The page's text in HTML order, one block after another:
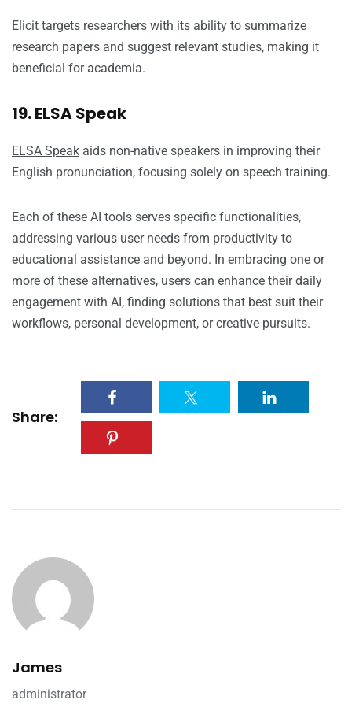
Elicit targets researchers with its ability to summarize
research papers and suggest relevant studies, making it
beneficial for academia.
19. ELSA Speak
ELSA Speak aids non-native speakers in improving their
English pronunciation, focusing solely on speech training.
Each of these AI tools serves specific functionalities,
addressing various user needs from productivity to
educational assistance and beyond. In embracing one or
more of these alternatives, users can enhance their daily
engagement with AI, finding solutions that best suit their
workflows, personal development, or creative pursuits.
Share:
James
administrator